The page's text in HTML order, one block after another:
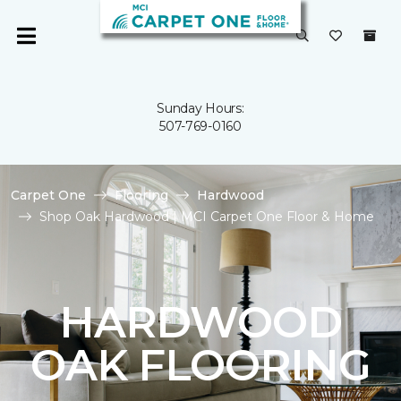
Sunday Hours:
507-769-0160
Carpet One Flooring
Hardwood
Shop Oak Hardwood | MCI Carpet One Floor & Home
HARDWOOD
OAK FLOORING